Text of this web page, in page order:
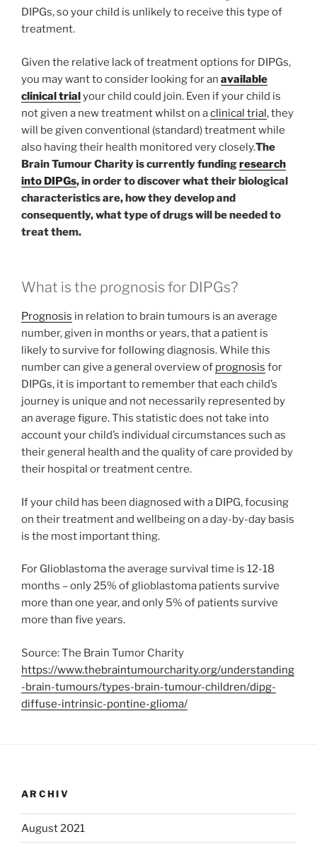
DIPGs, so your child is unlikely to receive this type of
treatment.
Given the relative lack of treatment options for DIPGs,
you may want to consider looking for an available
clinical trialyour child could join. Even if your child is
not given a new treatment whilst on aclinical trial, they
will be given conventional (standard) treatment while
also having their health monitored very closely.The
Brain Tumour Charity is currently fundingresearch
into DIPGs, in order to discover what their biological
characteristics are, how they develop and
consequently, what type of drugs will be needed to
treat them.
What is the prognosis for DIPGs?
Prognosis in relation to brain tumours is an average
number, given in months or years, that a patient is
likely to survive for following diagnosis. While this
number can give a general overview of prognosis for
DIPGs, it is important to remember that each child’s
journey is unique and not necessarily represented by
an average figure. This statistic does not take into
account your child’s individual circumstances such as
their general health and the quality of care provided by
their hospital or treatment centre.
If your child has been diagnosed with a DIPG, focusing
on their treatment and wellbeing on a day-by-day basis
is the most important thing.
For Glioblastoma the average survival time is 12-18
months – only 25% of glioblastoma patients survive
more than one year, and only 5% of patients survive
more than five years.
Source: The Brain Tumor Charity
https://www.thebraintumourcharity.org/understanding
-brain-tumours/types-brain-tumour-children/dipg-
diffuse-intrinsic-pontine-glioma/
ARCHIV
August 2021